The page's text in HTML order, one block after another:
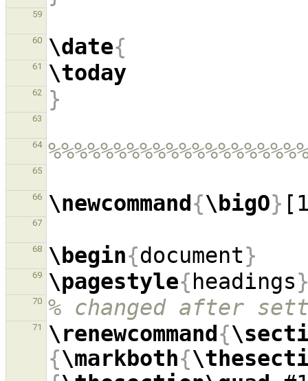
59
60 \date{
61 \today
62 }
63
64
65
66 \newcommand{\bigO}
67
68 \begin{document}
69 \pagestyle{headings
70 % changed after
71 \renewcommand{
{\markboth{